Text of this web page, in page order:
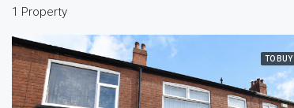
1 Property
TO BUY